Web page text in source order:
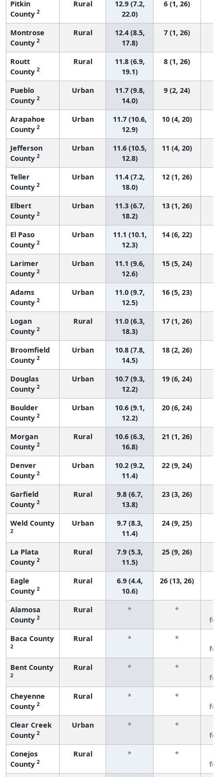
Pitkin
County 2
Rural
12.9 (7.2,
22.0)
6 (1, 26)
Montrose
County 2
Rural
12.4 (8.5,
17.8)
7 (1, 26)
Routt
County 2
Rural
11.8 (6.9,
19.1)
8 (1, 26)
Pueblo
County 2
Urban
11.7 (9.8,
14.0)
9 (2, 24)
Arapahoe
County 2
Urban
11.7 (10.6,
12.9)
10 (4, 20)
Jefferson
County 2
Urban
11.6 (10.5,
12.8)
11 (4, 20)
Teller
County 2
Urban
11.4 (7.2,
18.0)
12 (1, 26)
Elbert
County 2
Urban
11.3 (6.7,
18.2)
13 (1, 26)
El Paso
County 2
Urban
11.1 (10.1,
12.3)
14 (6, 22)
Larimer
County 2
Urban
11.1 (9.6,
12.6)
15 (5, 24)
Adams
County 2
Urban
11.0 (9.7,
12.5)
16 (5, 23)
Logan
County 2
Rural
11.0 (6.3,
18.3)
17 (1, 26)
Broomfield
County 2
Urban
10.8 (7.8,
14.5)
18 (2, 26)
Douglas
County 2
Urban
10.7 (9.3,
12.2)
19 (6, 24)
Boulder
County 2
Urban
10.6 (9.1,
12.2)
20 (6, 24)
Morgan
County 2
Rural
10.6 (6.3,
16.8)
21 (1, 26)
Denver
County 2
Urban
10.2 (9.2,
11.4)
22 (9, 24)
Garfield
County 2
Rural
9.8 (6.7,
13.8)
23 (3, 26)
Weld County
2
Urban
9.7 (8.3,
11.4)
24 (9, 25)
La Plata
County 2
Rural
7.9 (5.3,
11.5)
25 (9, 26)
Eagle
County 2
Rural
6.9 (4.4,
10.6)
26 (13, 26)
Alamosa
County 2
Rural * *
Baca County
2
Rural * *
Bent County
2
Rural * *
Cheyenne
County 2
Rural * *
Clear Creek
County 2
Urban * *
Conejos
County 2
Rural * *